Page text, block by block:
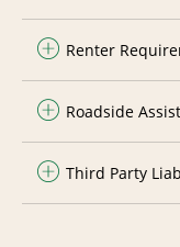
Renter
Roadside
Third Party